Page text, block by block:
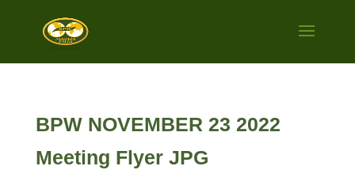
BPW NOVEMBER 23 2022
Meeting Flyer JPG